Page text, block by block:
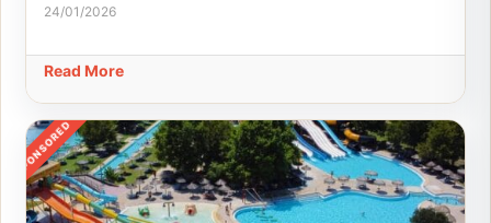
24/01/2026
Read More
SPONSORED